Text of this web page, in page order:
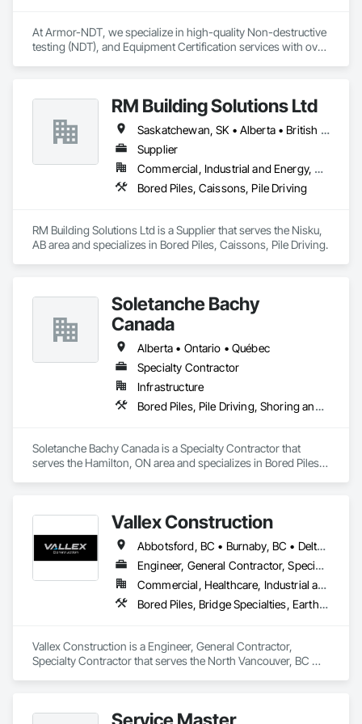
At Armor-NDT, we specialize in high-quality Non-destructive
testing (NDT), and Equipment Certification services with over
as structural, industrial, oil & gas sectors, heavy/light duty
equipment, cranes and rigging components, bridges,
pressure vessels & tanks, and more! We accomplish this by
utilizing various inspection methods appropriate for each job,
along with prompt online reports that are detailed and
precise. By doing so, we have had the opportunity to work
alongside some amazing people, and offer our services for
RM Building Solutions Ltd
Saskatchewan, SK • Alberta • British Columbia
Supplier
Commercial, Industrial and Energy, Residential
Bored Piles, Caissons, Pile Driving
RM Building Solutions Ltd is a Supplier that serves the Nisku,
AB area and specializes in Bored Piles, Caissons, Pile Driving.
Soletanche Bachy
Canada
Alberta • Ontario • Québec
Specialty Contractor
Infrastructure
Bored Piles, Pile Driving, Shoring and Underpinning
Soletanche Bachy Canada is a Specialty Contractor that
serves the Hamilton, ON area and specializes in Bored Piles,
Vallex Construction
Abbotsford, BC • Burnaby, BC • Delta, BC • Edmonton, AB • Langford, BC • Langley Twp, BC • Langley, BC • Richmond, BC • Alberta • British Columbia
Engineer, General Contractor, Specialty Contractor
Commercial, Healthcare, Industrial and Energy, Infrastructure, Institutional, Residential
Bored Piles, Bridge Specialties, Earthwork, Excavation and Fill, Pile Driving, Shoring and Underpinning
Vallex Construction is a Engineer, General Contractor,
Specialty Contractor that serves the North Vancouver, BC
Service Master